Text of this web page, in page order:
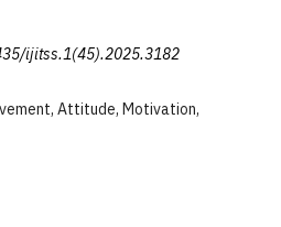
ijitss.1(45).2025.3182
Attitude, Motivation,